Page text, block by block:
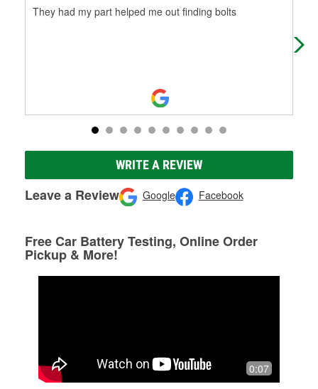
They had my part helped me out finding bolts
WRITE A REVIEW
Leave a Review Google Facebook
Free Car Battery Testing, Online Order
Pickup & More!
0:07